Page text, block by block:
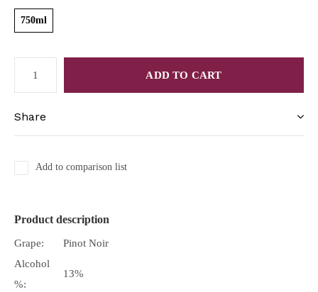
750ml
ADD TO CART
Share
Add to comparison list
Product description
Grape:
Pinot Noir
Alcohol
%:
13%